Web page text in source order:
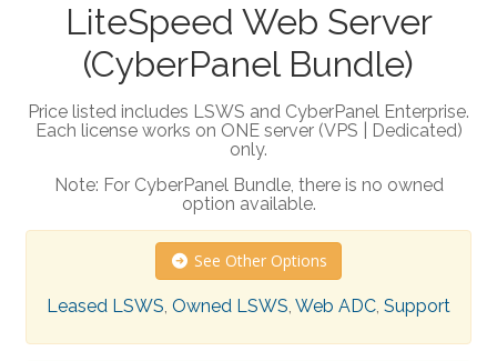
LiteSpeed Web Server
(CyberPanel Bundle)
Price listed includes LSWS and CyberPanel Enterprise.
Each license works on ONE server (VPS | Dedicated)
only.
Note: For CyberPanel Bundle, there is no owned
option available.
See Other Options
Leased LSWS, Owned LSWS, Web ADC, Support